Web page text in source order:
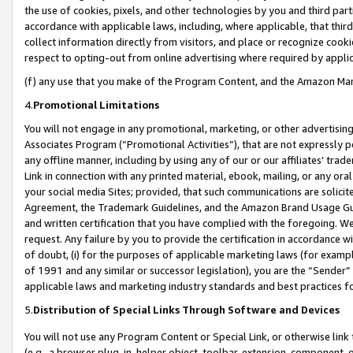
the use of cookies, pixels, and other technologies by you and third
accordance with applicable laws, including, where applicable, that
collect information directly from visitors, and place or recognize
respect to opting-out from online advertising where required by
(f) any use that you make of the Program Content, and the Amazon
4.Promotional Limitations
You will not engage in any promotional, marketing, or other
Associates Program (“Promotional Activities”), that are not expressly
any offline manner, including by using any of our or our affiliates’
Link in connection with any printed material, ebook, mailing, or any
your social media Sites; provided, that such communications are
Agreement, the Trademark Guidelines, and the Amazon Brand
and written certification that you have complied with the foregoing.
request. Any failure by you to provide the certification in accordance
of doubt, (i) for the purposes of applicable marketing laws (for
of 1991 and any similar or successor legislation), you are the
applicable laws and marketing industry standards and best practices
5.Distribution of Special Links Through Software and Devices
You will not use any Program Content or Special Link, or otherwise